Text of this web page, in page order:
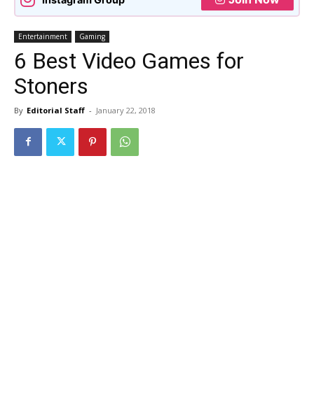
Entertainment Gaming
6 Best Video Games for
Stoners
By Editorial Staff - January 22, 2018